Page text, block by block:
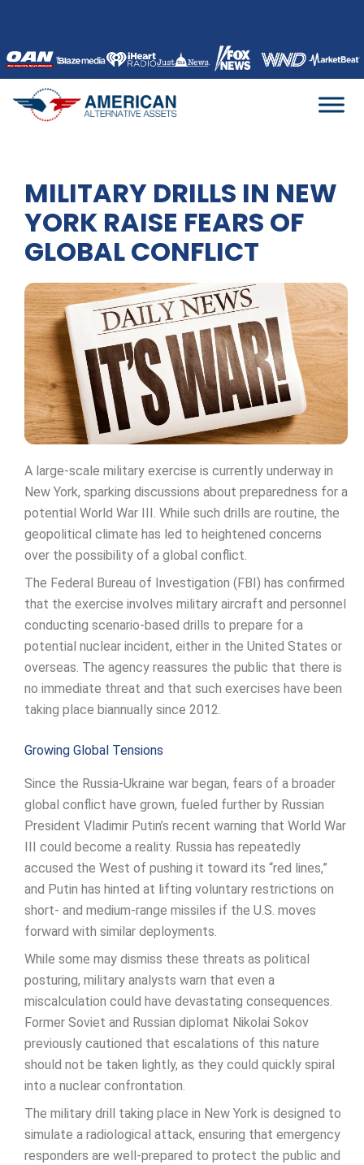
content
MILITARY DRILLS IN NEW
YORK RAISE FEARS OF
GLOBAL CONFLICT
A large-scale military exercise is currently underway in
New York, sparking discussions about preparedness for a
potential World War III. While such drills are routine, the
geopolitical climate has led to heightened concerns
over the possibility of a global conflict.
The Federal Bureau of Investigation (FBI) has confirmed
that the exercise involves military aircraft and personnel
conducting scenario-based drills to prepare for a
potential nuclear incident, either in the United States or
overseas. The agency reassures the public that there is
no immediate threat and that such exercises have been
taking place biannually since 2012.
Growing Global Tensions
Since the Russia-Ukraine war began, fears of a broader
global conflict have grown, fueled further by Russian
President Vladimir Putin’s recent warning that World War
III could become a reality. Russia has repeatedly
accused the West of pushing it toward its “red lines,”
and Putin has hinted at lifting voluntary restrictions on
short- and medium-range missiles if the U.S. moves
forward with similar deployments.
While some may dismiss these threats as political
posturing, military analysts warn that even a
miscalculation could have devastating consequences.
Former Soviet and Russian diplomat Nikolai Sokov
previously cautioned that escalations of this nature
should not be taken lightly, as they could quickly spiral
into a nuclear confrontation.
The military drill taking place in New York is designed to
simulate a radiological attack, ensuring that emergency
responders are well-prepared to protect the public and